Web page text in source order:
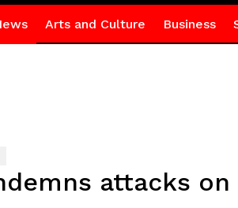
Arts and Culture Business
attacks